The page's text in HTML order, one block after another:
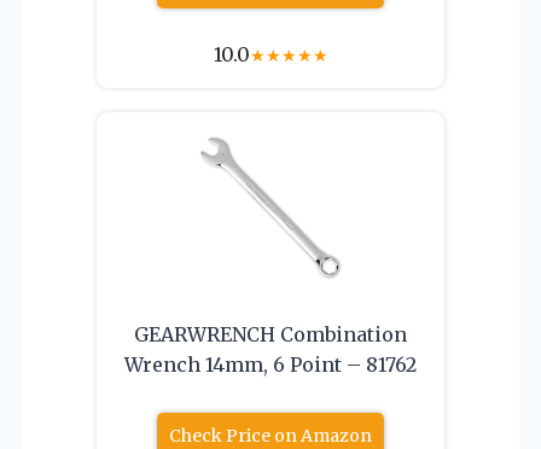
10.0★★★★★
GEARWRENCH Combination
Wrench 14mm, 6 Point – 81762
Check Price on Amazon